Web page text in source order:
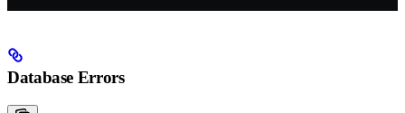
Database Errors